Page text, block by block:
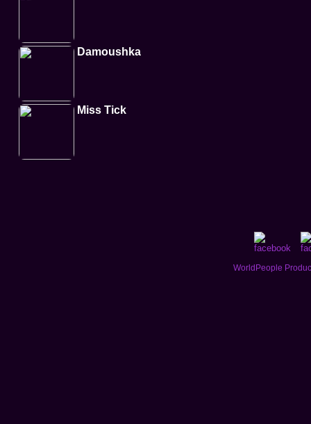
Damoushka
Miss Tick
WorldPeople